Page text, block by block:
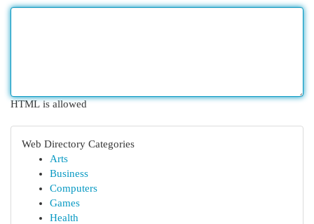
HTML is allowed
Web Directory Categories
Arts
Business
Computers
Games
Health